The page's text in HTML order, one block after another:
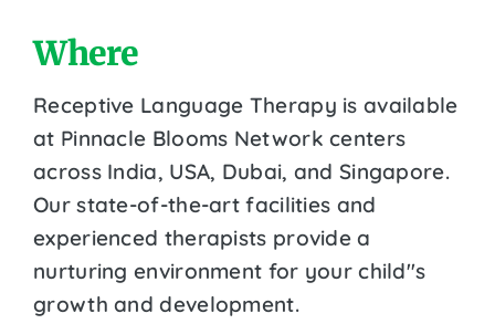
Where
Receptive Language Therapy is available
at Pinnacle Blooms Network centers
across India, USA, Dubai, and Singapore.
Our state-of-the-art facilities and
experienced therapists provide a
nurturing environment for your child''s
growth and development.